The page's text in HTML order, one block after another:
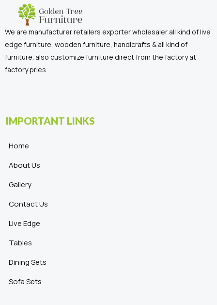
We are manufacturer retailers exporter wholesaler all kind of live
edge furniture, wooden furniture, handicrafts & all kind of
furniture. also customize furniture direct from the factory at
factory pries
IMPORTANT LINKS
Home
About Us
Gallery
Contact Us
Live Edge
Tables
Dining Sets
Sofa Sets